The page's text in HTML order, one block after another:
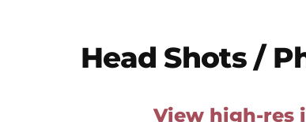
Head Shots /
View high-res